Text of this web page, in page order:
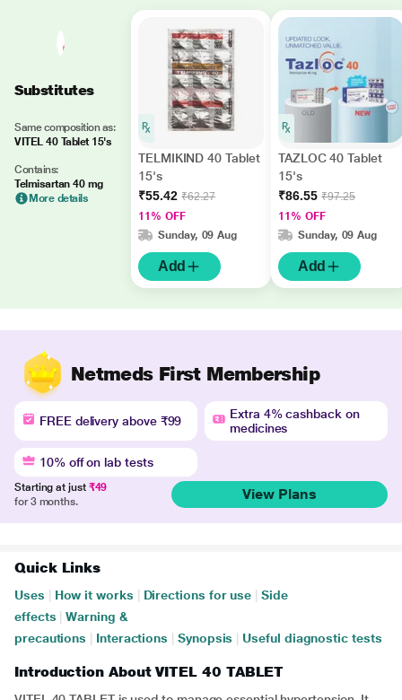
Substitutes
Same composition as:
VITEL 40 Tablet 15's
Contains:
Telmisartan 40 mg
More details
TELMIKIND 40 Tablet
15's
₹55.42 ₹62.27
11% OFF
Sunday, 09 Aug
Add
TAZLOC 40 Tablet
15's
₹86.55 ₹97.25
11% OFF
Sunday, 09 Aug
Add
Netmeds First Membership
FREE delivery above ₹99
Extra 4% cashback on
medicines
10% off on lab tests
Starting at just ₹49
for 3 months.
View Plans
Quick Links
Uses How it works Directions for use
Side
effects
Warning &
precautions
Interactions Synopsis Useful diagnostic tests
Introduction About VITEL 40 TABLET